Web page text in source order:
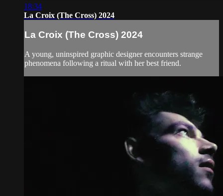
18:34
La Croix (The Cross) 2024
La Croix (The Cross) 2024
A young, uninspired graphic designer encounters strange
phenomena following a ritual with her best friend.